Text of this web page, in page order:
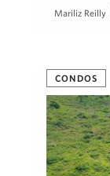
Mariliz Reilly
CONDOS